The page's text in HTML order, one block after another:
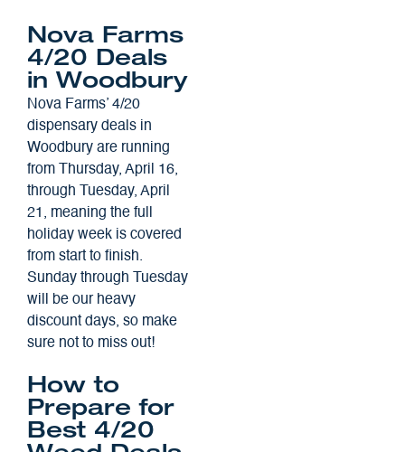
Nova Farms
4/20 Deals
in Woodbury
Nova Farms’ 4/20
dispensary deals in
Woodbury are running
from Thursday, April 16,
through Tuesday, April
21, meaning the full
holiday week is covered
from start to finish.
Sunday through Tuesday
will be our heavy
discount days, so make
sure not to miss out!
How to
Prepare for
Best 4/20